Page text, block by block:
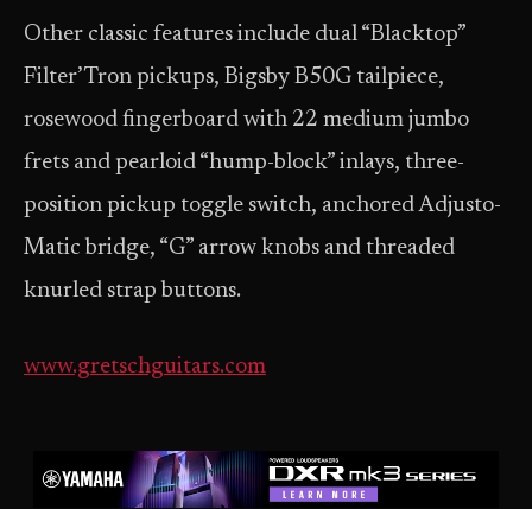
Other classic features include dual “Blacktop”
Filter’Tron pickups, Bigsby B50G tailpiece,
rosewood fingerboard with 22 medium jumbo
frets and pearloid “hump-block” inlays, three-
position pickup toggle switch, anchored Adjusto-
Matic bridge, “G” arrow knobs and threaded
knurled strap buttons.
www.gretschguitars.com